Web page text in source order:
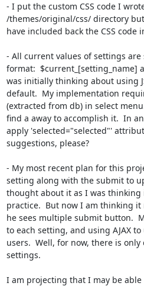
- I put the custom CSS code I
/themes/original/css/ directory
have included back the CSS
- All current values of settings
format:  $current_[setting_name]
was initially thinking about using
default.  My implementation
(extracted from db) in select
find a away to accomplish it.  In
apply 'selected="selected"'
suggestions, please?
- My most recent plan for this
setting along with the submit to
thought about it as I was
practice.  But now I am thinking
he sees multiple submit button.
to each setting, and using AJAX
users.  Well, for now, there is
settings.
I am projecting that I may be